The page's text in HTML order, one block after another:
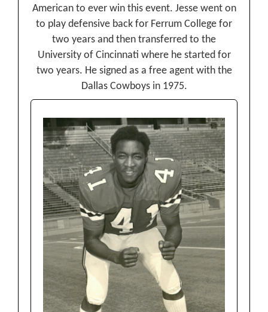
American to ever win this event. Jesse went on
to play defensive back for Ferrum College for
two years and then transferred to the
University of Cincinnati where he started for
two years. He signed as a free agent with the
Dallas Cowboys in 1975.